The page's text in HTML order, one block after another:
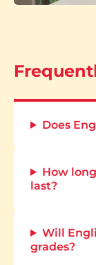
Does
How
last?
Will
grades?